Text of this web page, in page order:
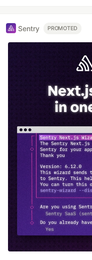
Sentry PROMOTED